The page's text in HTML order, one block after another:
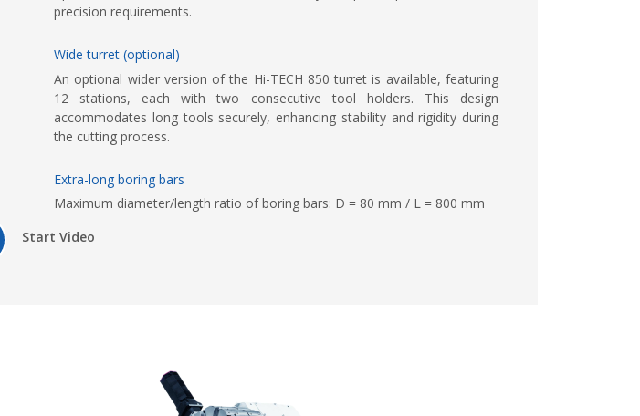
precision requirements.
Wide turret (optional)
An optional wider version of the Hi-TECH 850 turret is available, featuring
12 stations, each with two consecutive tool holders. This design
accommodates long tools securely, enhancing stability and rigidity during
the cutting process.
Extra-long boring bars
Maximum diameter/length ratio of boring bars: D = 80 mm / L = 800 mm
Start Video